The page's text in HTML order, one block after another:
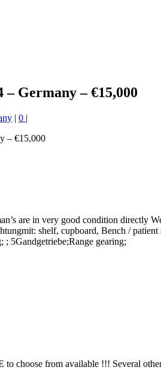
Germany – €15,000
| 0 |
are in very good condition directly
shelf, cupboard, Bench /
5Gandgetriebe;Range gearing;
choose from available !!! Several